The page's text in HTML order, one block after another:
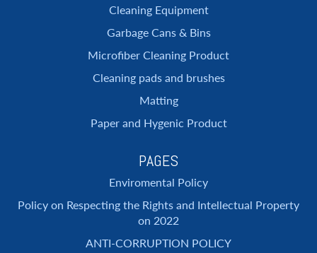
Cleaning Equipment
Garbage Cans & Bins
Microfiber Cleaning Product
Cleaning pads and brushes
Matting
Paper and Hygenic Product
PAGES
Enviromental Policy
Policy on Respecting the Rights and Intellectual Property
on 2022
ANTI-CORRUPTION POLICY